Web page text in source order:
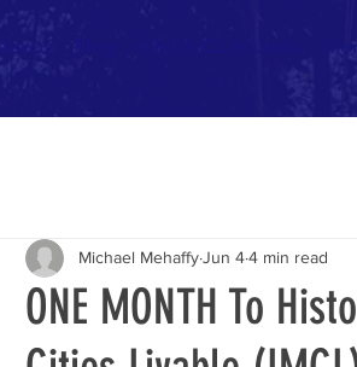
About More
ONE MONTH To
Michael MehaffyJun 44 min read